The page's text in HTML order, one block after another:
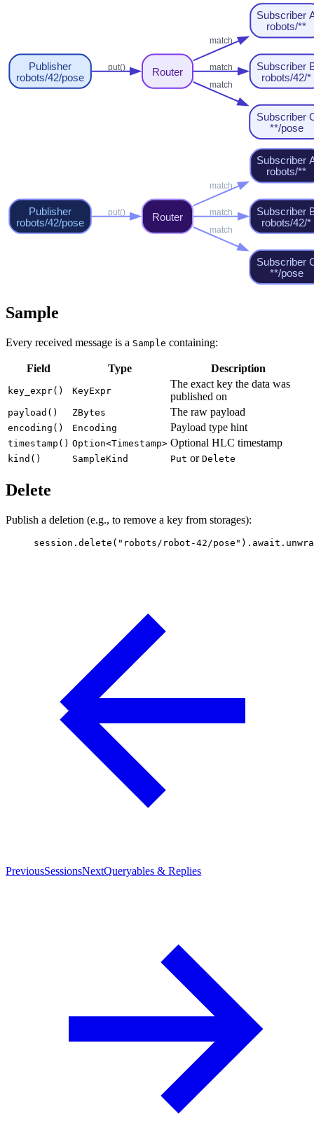
Sample
Every received message is a Sample containing:
Field Type Description
key_expr() KeyExpr
The exact key the data was
published on
payload() ZBytes The raw payload
encoding() Encoding Payload type hint
timestamp() Option<Timestamp> Optional HLC timestamp
kind() SampleKind Put or Delete
Delete
Publish a deletion (e.g., to remove a key from storages):
session . delete ( "robots/robot-42/pose" ) .await.
PreviousSessionsNextQueryables & Replies